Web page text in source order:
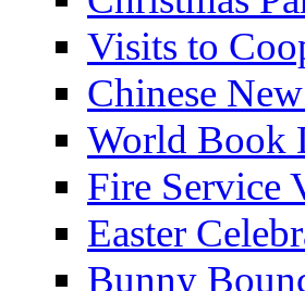
Visits to
Chinese
World Book
Fire Service
Easter
Bunny